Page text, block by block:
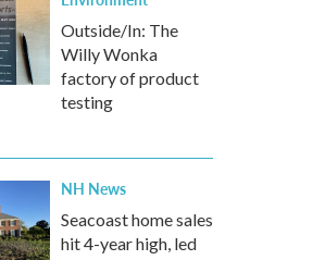
Outside/In: The
Willy Wonka
factory of product
testing
NH News
Seacoast home sales
hit 4-year high, led